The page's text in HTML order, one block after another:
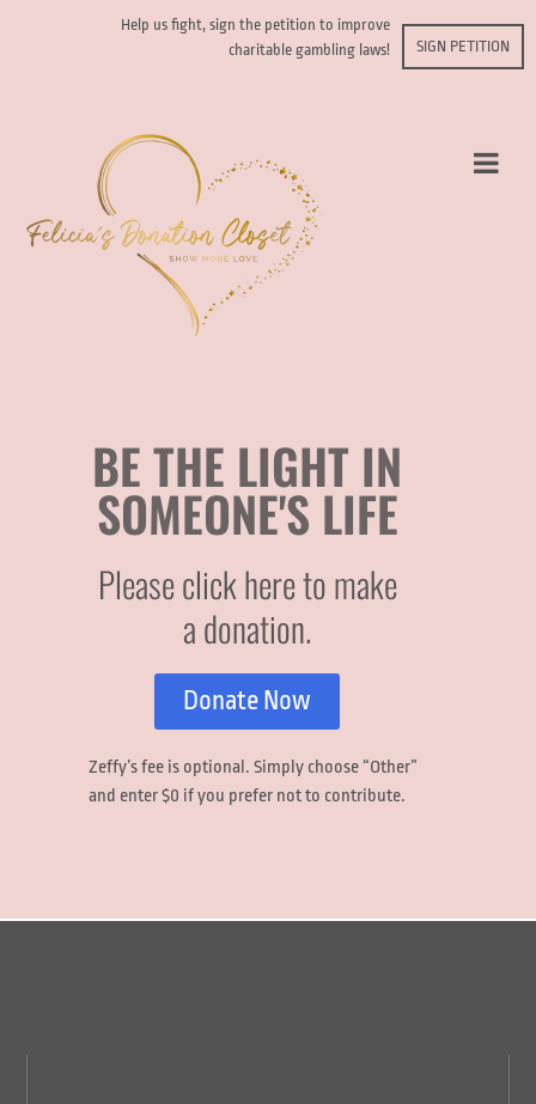
Help us fight, sign the petition to improve
charitable gambling laws!
SIGN PETITION
BE THE LIGHT IN
SOMEONE'S LIFE
Please click here to make
a donation.
Donate Now
Zeffy’s fee is optional. Simply choose “Other”
and enter$0 if you prefer not to contribute.